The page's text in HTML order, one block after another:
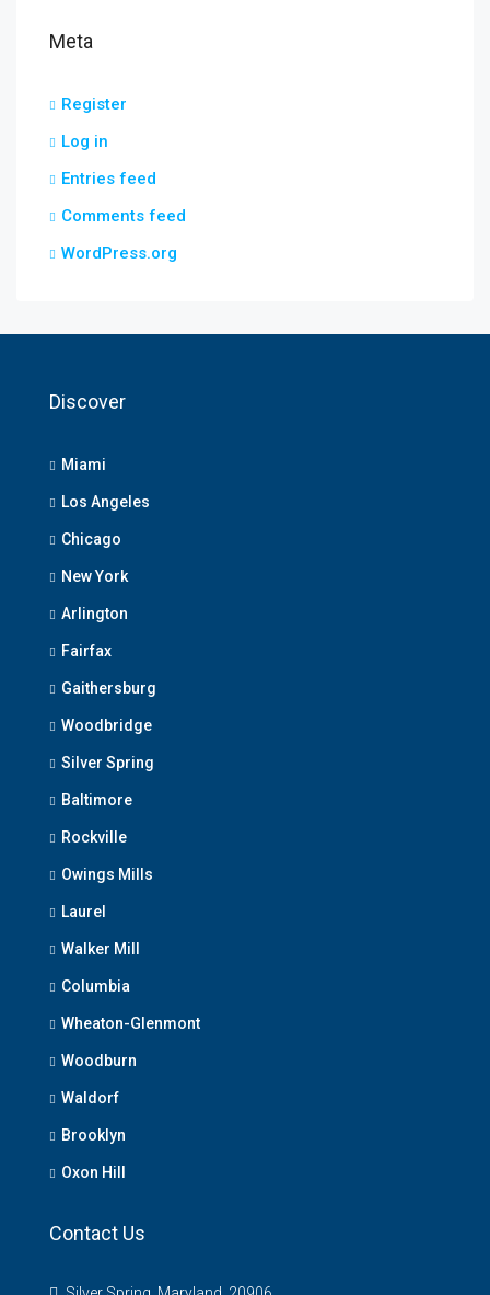
Meta
Register
Log in
Entries feed
Comments feed
WordPress.org
Discover
Miami
Los Angeles
Chicago
New York
Arlington
Fairfax
Gaithersburg
Woodbridge
Silver Spring
Baltimore
Rockville
Owings Mills
Laurel
Walker Mill
Columbia
Wheaton-Glenmont
Woodburn
Waldorf
Brooklyn
Oxon Hill
Contact Us